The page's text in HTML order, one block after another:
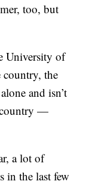
too, but
University of
country, the
and isn’t
country —
a lot of
in the last few